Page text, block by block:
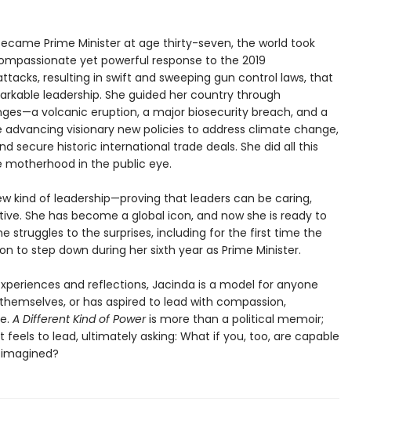
Prime Minister at age thirty-seven, the world took
yet powerful response to the 2019
resulting in swift and sweeping gun control laws, that
leadership. She guided her country through
volcanic eruption, a major biosecurity breach, and a
visionary new policies to address climate change,
secure historic international trade deals. She did all this
in the public eye.
kind of leadership—proving that leaders can be caring,
She has become a global icon, and now she is ready to
struggles to the surprises, including for the first time the
to step down during her sixth year as Prime Minister.
and reflections, Jacinda is a model for anyone
or has aspired to lead with compassion,
A Different Kind of Poweris more than a political memoir;
feels to lead, ultimately asking: What if you, too, are capable